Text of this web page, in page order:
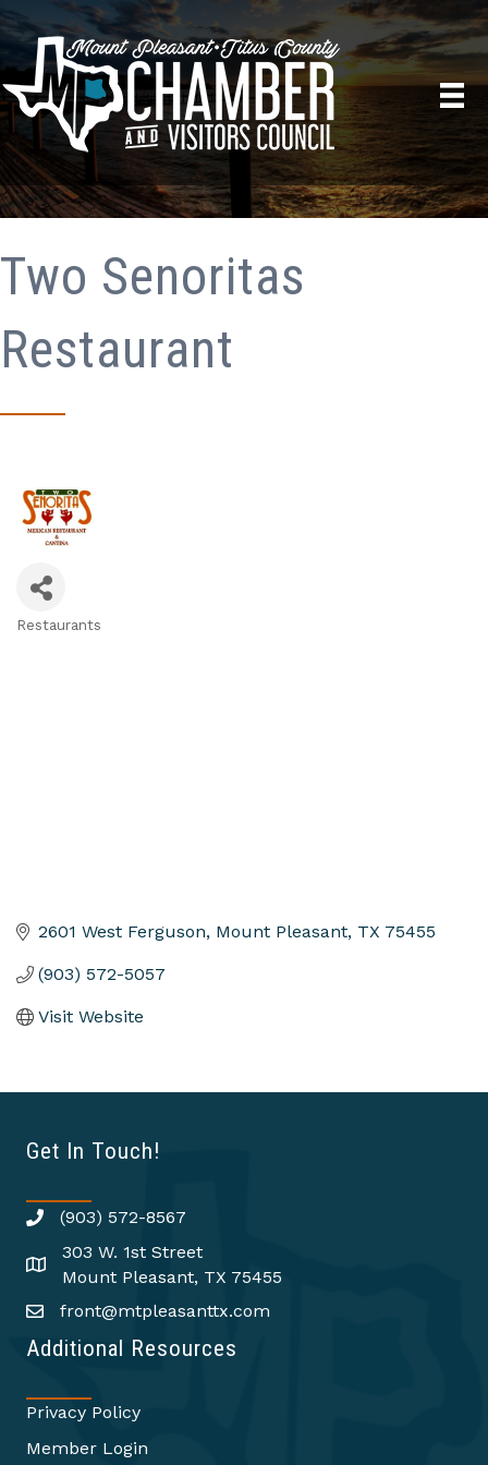
Two Senoritas
Restaurant
Restaurants
2601 West Ferguson Mount Pleasant TX 75455
(903) 572-5057
Visit Website
Get In Touch!
(903) 572-8567
303 W. 1st Street
Mount Pleasant, TX 75455
front@mtpleasanttx.com
Additional Resources
Privacy Policy
Member Login